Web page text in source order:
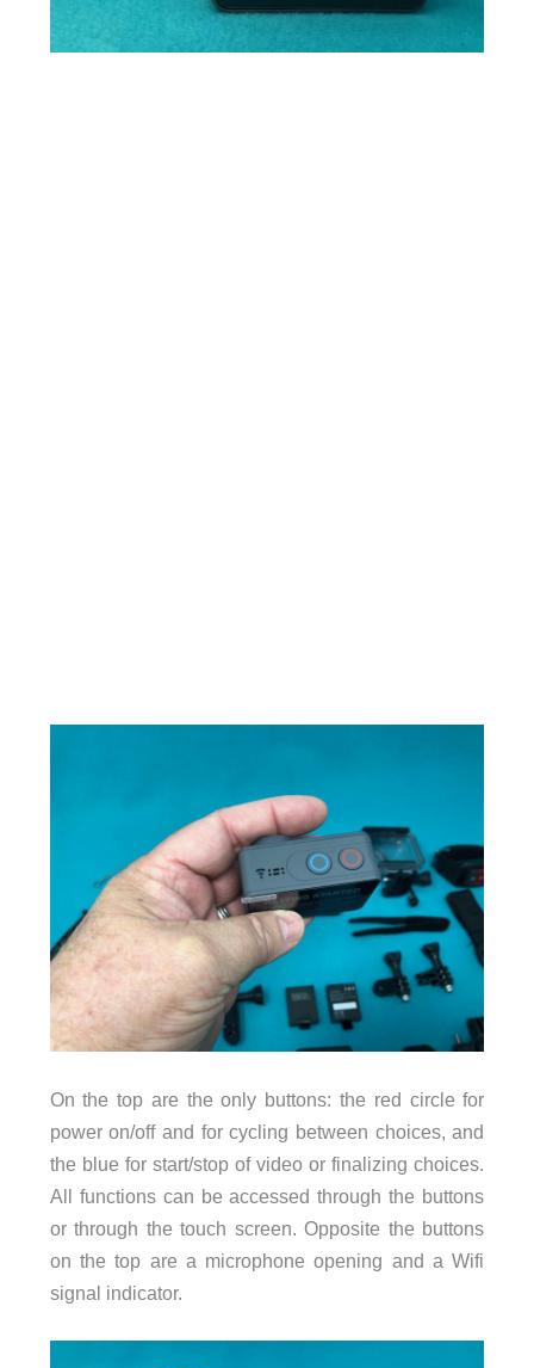
On the top are the only buttons: the red circle for
power on/off and for cycling between choices, and
the blue for start/stop of video or finalizing choices.
All functions can be accessed through the buttons
or through the touch screen. Opposite the buttons
on the top are a microphone opening and a Wifi
signal indicator.